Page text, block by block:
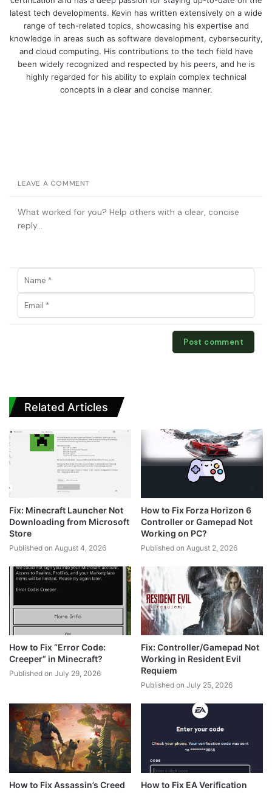
latest tech developments. Kevin has written extensively on a wide
range of tech-related topics, showcasing his expertise and
knowledge in areas such as software development, cybersecurity,
and cloud computing. His contributions to the tech field have
been widely recognized and respected by his peers, and he is
highly regarded for his ability to explain complex technical
concepts in a clear and concise manner.
LEAVE A COMMENT
Related Articles
Fix: Minecraft Launcher Not
Downloading from Microsoft
Store
Published on August 4, 2026
How to Fix Forza Horizon 6
Controller or Gamepad Not
Working on PC?
Published on August 2, 2026
How to Fix “Error Code:
Creeper” in Minecraft?
Published on July 29, 2026
Fix: Controller/Gamepad Not
Working in Resident Evil
Requiem
Published on July 25, 2026
How to Fix Assassin’s Creed
How to Fix EA Verification